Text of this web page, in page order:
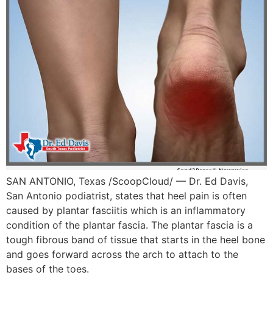
SAN ANTONIO, Texas /ScoopCloud/ — Dr. Ed Davis,
San Antonio podiatrist, states that heel pain is often
caused by plantar fasciitis which is an inflammatory
condition of the plantar fascia. The plantar fascia is a
tough fibrous band of tissue that starts in the heel bone
and goes forward across the arch to attach to the
bases of the toes.